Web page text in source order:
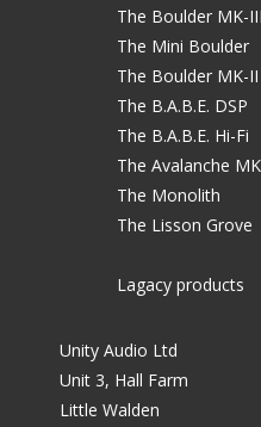
The Boulder MK-
The Mini Boulder
The Boulder MK-II
The B.A.B.E. DSP
The B.A.B.E. Hi-Fi
The Avalanche
The Monolith
The Lisson Grove
Lagacy products
Unity Audio Ltd
Unit 3, Hall Farm
Little Walden